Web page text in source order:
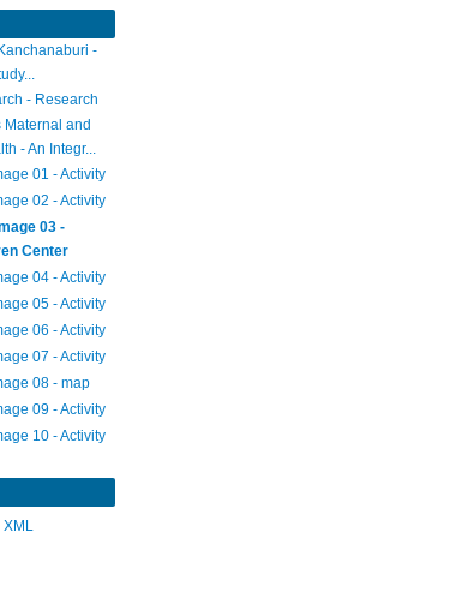
-
- Research
Maternal and
- An Integr...
01 - Activity
02 - Activity
03 -
Center
04 - Activity
05 - Activity
06 - Activity
07 - Activity
08 - map
09 - Activity
10 - Activity
XML